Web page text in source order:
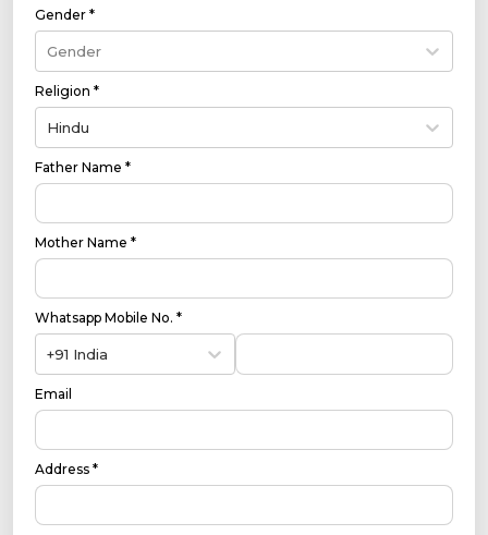
Gender *
Gender
Religion *
Hindu
Father Name *
Mother Name *
Whatsapp Mobile No. *
+91 India
Email
Address *